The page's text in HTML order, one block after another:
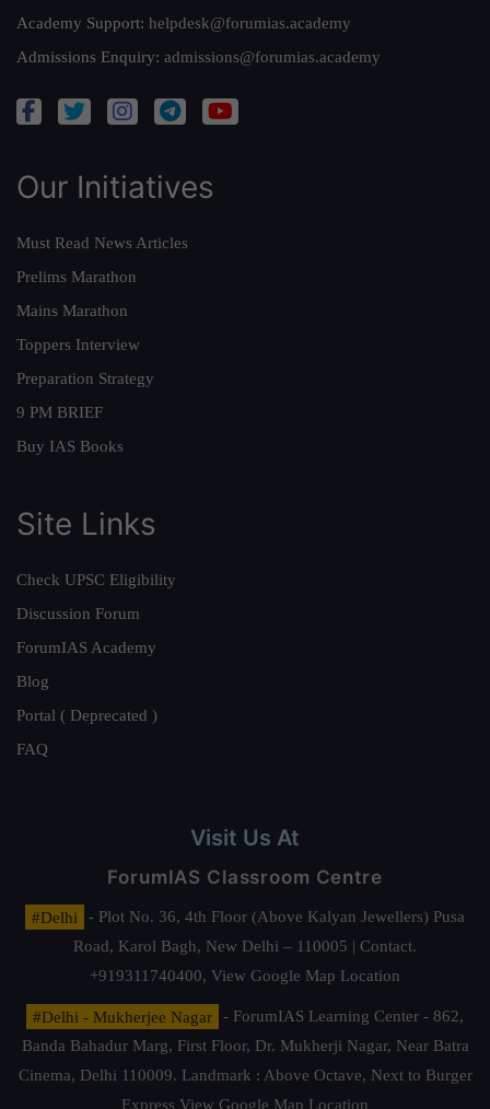
Academy Support: helpdesk@forumias.academy
Admissions Enquiry: admissions@forumias.academy
Our Initiatives
Must Read News Articles
Prelims Marathon
Mains Marathon
Toppers Interview
Preparation Strategy
9 PM BRIEF
Buy IAS Books
Site Links
Check UPSC Eligibility
Discussion Forum
ForumIAS Academy
Blog
Portal ( Deprecated )
FAQ
Visit Us At
ForumIAS Classroom Centre
#Delhi
- Plot No. 36, 4th Floor (Above Kalyan Jewellers) Pusa
Road, Karol Bagh, New Delhi – 110005 | Contact.
+919311740400, View Google Map Location
#Delhi - Mukherjee Nagar
- ForumIAS Learning Center - 862,
Banda Bahadur Marg, First Floor, Dr. Mukherji Nagar, Near Batra
Cinema, Delhi 110009. Landmark : Above Octave, Next to Burger
Express View Google Map Location